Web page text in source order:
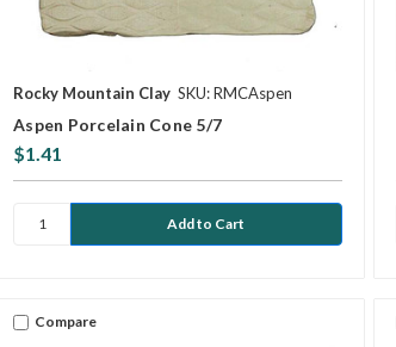
Rocky Mountain Clay SKU: RMCAspen
Aspen Porcelain Cone 5/7
$1.41
Compare